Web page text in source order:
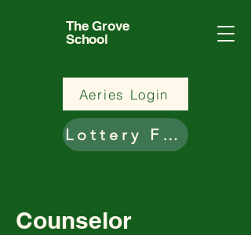
The Grove
School
Lottery Form
Aeries Login
Counselor